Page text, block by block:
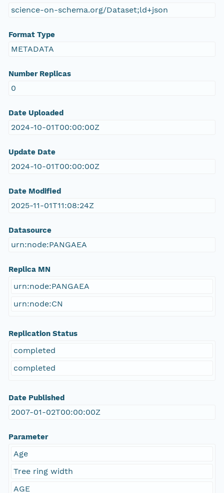
science-on-schema.org/Dataset;ld+json
Format Type
METADATA
Number Replicas
0
Date Uploaded
2024-10-01T00:00:00Z
Update Date
2024-10-01T00:00:00Z
Date Modified
2025-11-01T11:08:24Z
Datasource
urn:node:PANGAEA
Replica MN
urn:node:PANGAEA
urn:node:CN
Replication Status
completed
completed
Date Published
2007-01-02T00:00:00Z
Parameter
Age
Tree ring width
AGE